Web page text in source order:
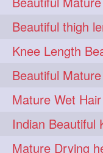
towebun 1
towerbun 1
trailer 1
triobraid 1
twinbraids 1
twisterbraid